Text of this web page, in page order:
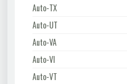
Auto-TX
Auto-UT
Auto-VA
Auto-VI
Auto-VT